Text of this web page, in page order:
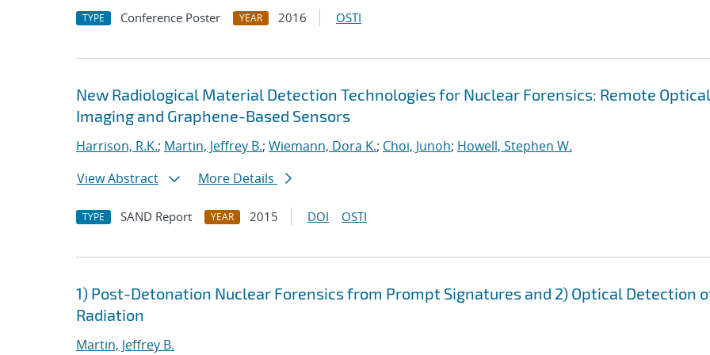
TYPE Conference Poster YEAR 2016 OSTI
New Radiological Material Detection Technologies for Nuclear Forensics: Remote Optical
Imaging and Graphene-Based Sensors
Harrison, R.K.; Martin, Jeffrey B.; Wiemann, Dora K.; Choi, Junoh; Howell, Stephen W.
View Abstract
More Details
TYPE SAND Report YEAR 2015 DOI OSTI
1) Post-Detonation Nuclear Forensics from Prompt Signatures and 2) Optical Detection
Radiation
Martin, Jeffrey B.